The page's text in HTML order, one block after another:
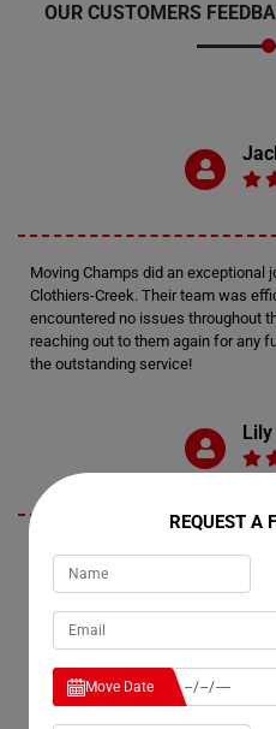
OUR CUSTOMERS
Moving Champs did an exceptional
Clothiers-Creek. Their team was
encountered no issues throughout
reaching out to them again for any
the outstanding service!
Lily
I couldn't be happier with Moving
Clothiers-Creek. My fridge arrived
was packed by their movers. I
services to anyone in need of a
making my move hassle-free and
REQUEST A
Move Date